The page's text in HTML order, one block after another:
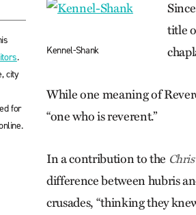
.
city
for
Kennel-Shank
title
While one meaning of
“one who is reverent.”
In a contribution to the
difference between hubris
crusades, “thinking they